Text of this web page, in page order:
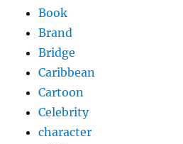
Book
Brand
Bridge
Caribbean
Cartoon
Celebrity
character